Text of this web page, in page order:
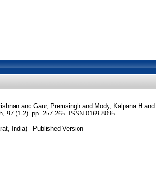
and Gaur, Premsinghand Mody, Kalpana H and
97 (1-2). pp. 257-265. ISSN 0169-8095
India) - Published Version